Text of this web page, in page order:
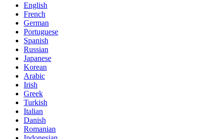
English
French
German
Portuguese
Spanish
Russian
Japanese
Korean
Arabic
Irish
Greek
Turkish
Italian
Danish
Romanian